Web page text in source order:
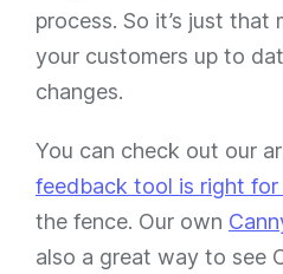
process. So it’s just that
your customers up to
changes.
You can check out our
feedback tool is right for
the fence. Our own
also a great way to see